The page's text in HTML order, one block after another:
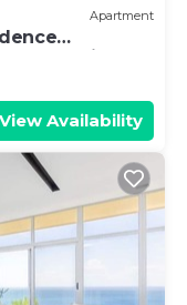
Apartment
Jacuzzi
View Availability